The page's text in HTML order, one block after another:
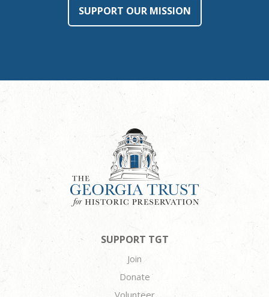
SUPPORT OUR MISSION
SUPPORT TGT
Join
Donate
Volunteer